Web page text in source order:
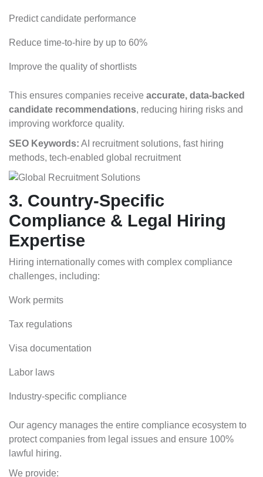
Predict candidate performance
Reduce time-to-hire by up to 60%
Improve the quality of shortlists
This ensures companies receive accurate, data-backed
candidate recommendations, reducing hiring risks and
improving workforce quality.
SEO Keywords: AI recruitment solutions, fast hiring
methods, tech-enabled global recruitment
3. Country-Specific
Compliance & Legal Hiring
Expertise
Hiring internationally comes with complex compliance
challenges, including:
Work permits
Tax regulations
Visa documentation
Labor laws
Industry-specific compliance
Our agency manages the entire compliance ecosystem to
protect companies from legal issues and ensure 100%
lawful hiring.
We provide: